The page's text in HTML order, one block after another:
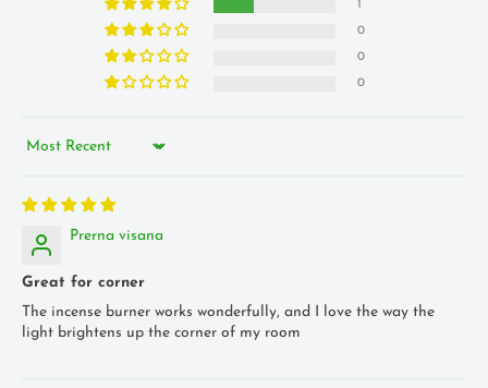
1
0
0
0
Sort by
Prerna visana
Great for corner
The incense burner works wonderfully, and I love the way the
light brightens up the corner of my room